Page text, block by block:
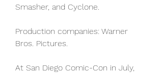
Smasher, and Cyclone.
Production companies: Warner
Bros. Pictures.
At San Diego Comic-Con in July,